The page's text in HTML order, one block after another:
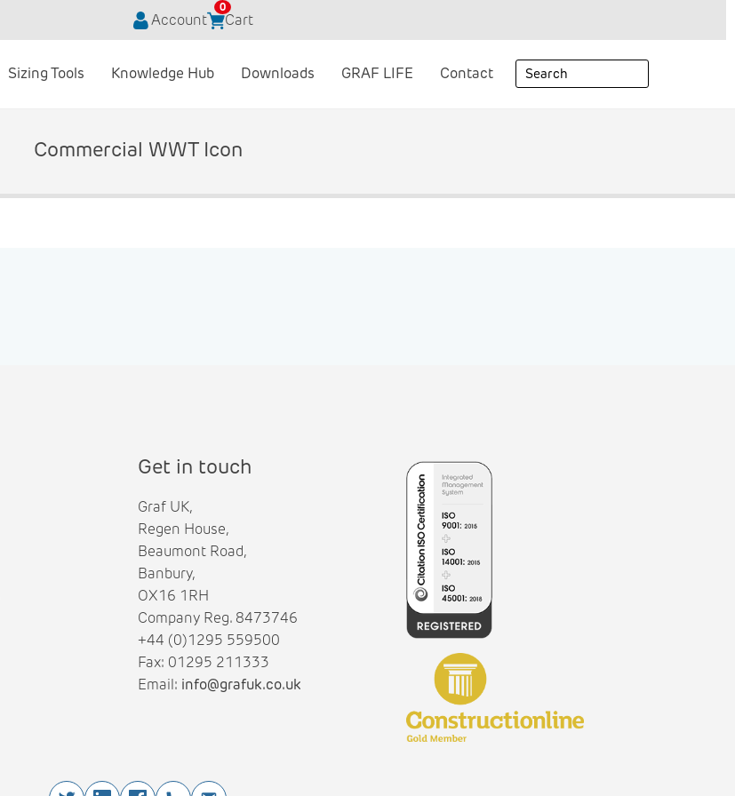
Account
0
Cart
Sizing Tools Knowledge Hub Downloads GRAF LIFE Contact
Commercial WWT Icon
Get in touch
Graf UK,
Regen House,
Beaumont Road,
Banbury,
OX16 1RH
Company Reg. 8473746
+44 (0)1295 559500
Fax: 01295 211333
Email: info@grafuk.co.uk